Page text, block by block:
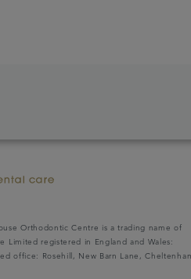
Orthodontic Centre is a trading name of
Limited registered in England and Wales:
office: Rosehill, New Barn Lane,